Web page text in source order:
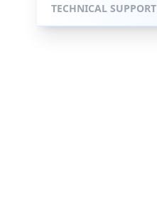
TECHNICAL SUPPORT